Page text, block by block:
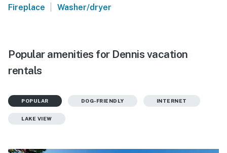
Fireplace | Washer/dryer
Popular amenities for Dennis vacation
rentals
POPULAR DOG-FRIENDLY INTERNET
LAKE VIEW